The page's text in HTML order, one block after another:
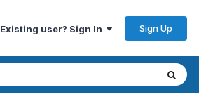
Existing user? Sign In Sign Up